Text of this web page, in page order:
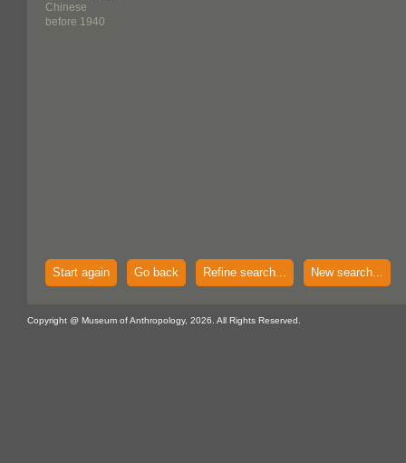
Chinese
before 1940
Start again Go back Refine search... New search...
Copyright @ Museum of Anthropology, 2026. All Rights Reserved.